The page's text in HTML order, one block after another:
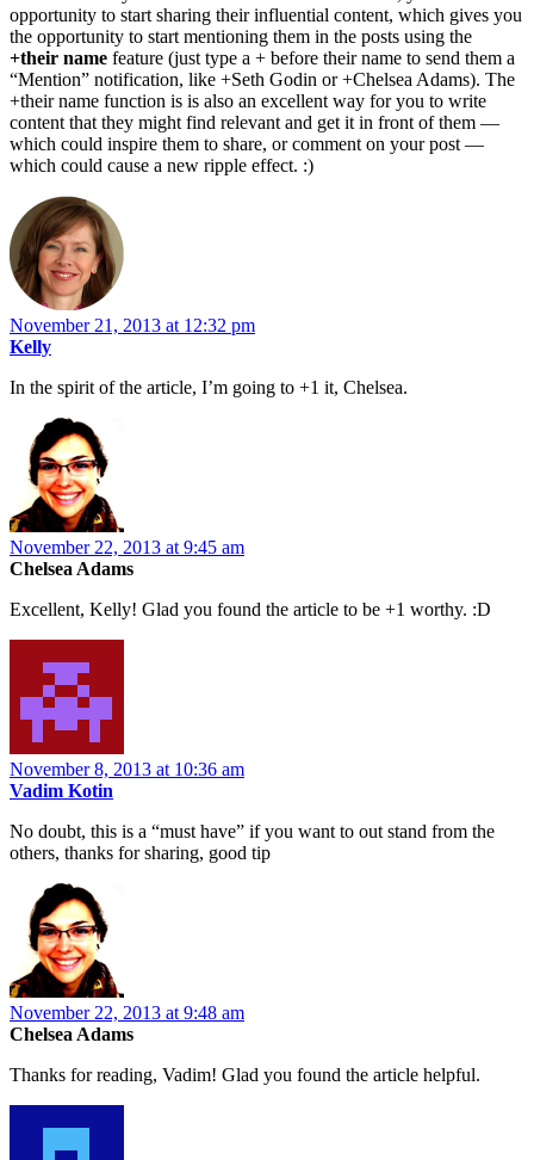
opportunity to start sharing their influential content, which gives you
the opportunity to start mentioning them in the posts using the
+their name feature (just type a + before their name to send them a
“Mention” notification, like +Seth Godin or +Chelsea Adams). The
+their name function is is also an excellent way for you to write
content that they might find relevant and get it in front of them —
which could inspire them to share, or comment on your post —
which could cause a new ripple effect. :)
November 21, 2013 at 12:32 pm
Kelly
In the spirit of the article, I’m going to +1 it, Chelsea.
November 22, 2013 at 9:45 am
Chelsea Adams
Excellent, Kelly! Glad you found the article to be +1 worthy. :D
November 8, 2013 at 10:36 am
Vadim Kotin
No doubt, this is a “must have” if you want to out stand from the
others, thanks for sharing, good tip
November 22, 2013 at 9:48 am
Chelsea Adams
Thanks for reading, Vadim! Glad you found the article helpful.